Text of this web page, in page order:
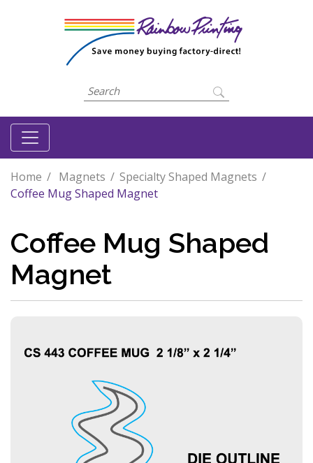
Home Magnets
Specialty Shaped Magnets
Coffee Mug Shaped Magnet
Coffee Mug Shaped
Magnet